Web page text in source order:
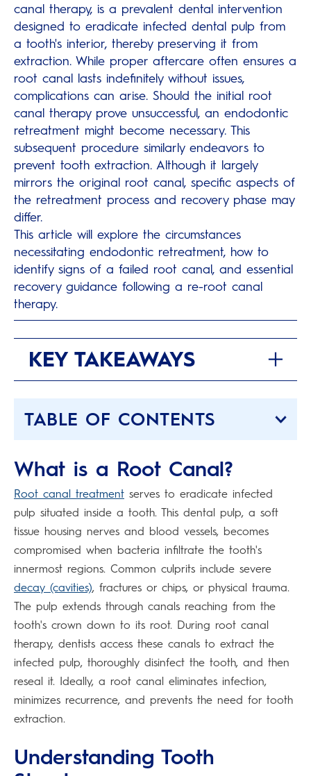
canal therapy, is a prevalent dental intervention
designed to eradicate infected dental pulp from
a tooth's interior, thereby preserving it from
extraction. While proper aftercare often ensures a
root canal lasts indefinitely without issues,
complications can arise. Should the initial root
canal therapy prove unsuccessful, an endodontic
retreatment might become necessary. This
subsequent procedure similarly endeavors to
prevent tooth extraction. Although it largely
mirrors the original root canal, specific aspects of
the retreatment process and recovery phase may
differ.
This article will explore the circumstances
necessitating endodontic retreatment, how to
identify signs of a failed root canal, and essential
recovery guidance following a re-root canal
therapy.
KEY TAKEAWAYS
TABLE OF CONTENTS
What is a Root Canal?
Root canal treatment serves to eradicate infected
pulp situated inside a tooth. This dental pulp, a soft
tissue housing nerves and blood vessels, becomes
compromised when bacteria infiltrate the tooth's
innermost regions. Common culprits include severe
decay (cavities), fractures or chips, or physical trauma.
The pulp extends through canals reaching from the
tooth's crown down to its root. During root canal
therapy, dentists access these canals to extract the
infected pulp, thoroughly disinfect the tooth, and then
reseal it. Ideally, a root canal eliminates infection,
minimizes recurrence, and prevents the need for tooth
extraction.
Understanding Tooth